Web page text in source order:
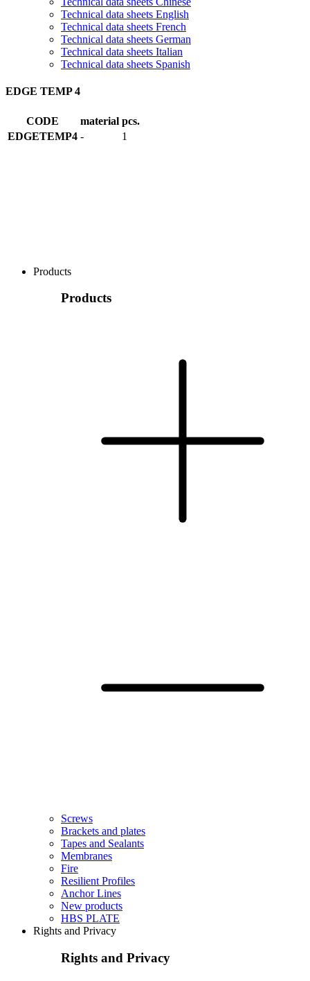
Technical data sheets English
Technical data sheets French
Technical data sheets German
Technical data sheets Italian
Technical data sheets Spanish
EDGE TEMP 4
CODE material pcs.
EDGETEMP4 - 1
Products
Products
Screws
Brackets and plates
Tapes and Sealants
Membranes
Fire
Resilient Profiles
Anchor Lines
New products
HBS PLATE
Rights and Privacy
Rights and Privacy